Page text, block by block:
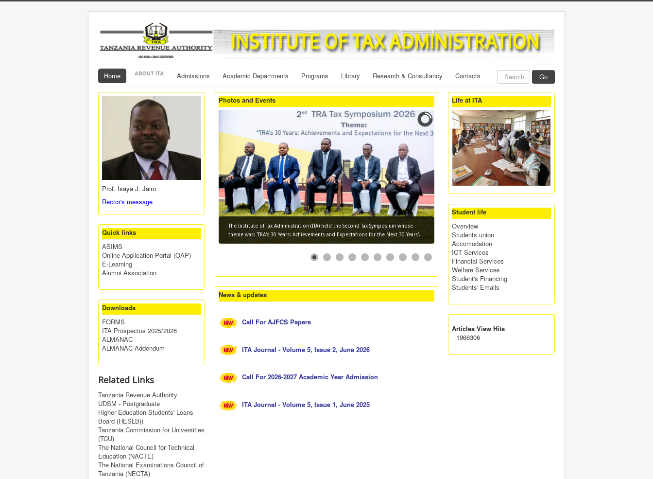
Search
...
Go
Home ABOUT ITA Admissions Academic Departments Programs Library Research & Consultancy Contacts
Prof. Isaya J. Jairo
Rector's message
Quick links
ASIMS
Online Application Portal (OAP)
E-Learning
Alumni Association
Downloads
FORMS
ITA Prospectus 2025/2026
ALMANAC
ALMANAC Addendum
Related Links
Tanzania Revenue Authority
UDSM - Postgraduate
Higher Education Students' Loans
Board (HESLB))
Tanzania Commission for Universities
(TCU)
The National Council for Technical
Education (NACTE)
The National Examinations Council of
Tanzania (NECTA)
Photos and Events
The Institute of Tax Administration (ITA) held the Second Tax Symposium whose
theme was: 'TRA's 30 Years: Achievements and Expectations for the Next 30 Years'.
News & updates
Call For AJFCS Papers
ITA Journal - Volume 5, Issue 2, June 2026
Call For 2026-2027 Academic Year Admission
ITA Journal - Volume 5, Issue 1, June 2025
Life at ITA
Student life
Overview
Students union
Accomodation
ICT Services
Financial Services
Welfare Services
Student's Financing
Students' Emails
Articles View Hits
1966306